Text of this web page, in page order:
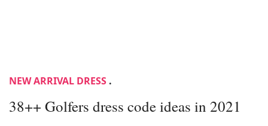
NEW ARRIVAL DRESS .
38++ Golfers dress code ideas in 2021